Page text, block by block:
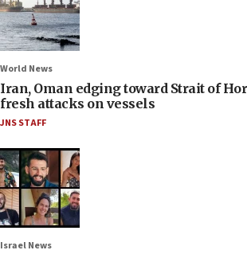
World News
Iran, Oman edging toward Strait of
fresh attacks on vessels
JNS STAFF
Israel News